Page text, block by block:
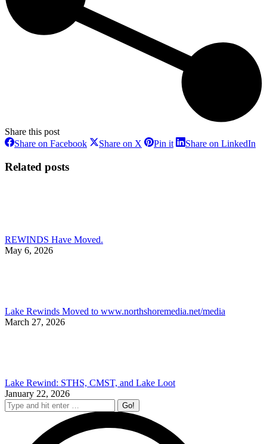
Share this post
Share on FacebookShareShare on X SharePin itShareShare on LinkedIn
Related posts
REWINDS Have Moved.
May 6, 2026
Lake Rewinds Moved to www.northshoremedia.net/media
March 27, 2026
Lake Rewind: STHS, CMST, and Lake Loot
January 22, 2026
Search: